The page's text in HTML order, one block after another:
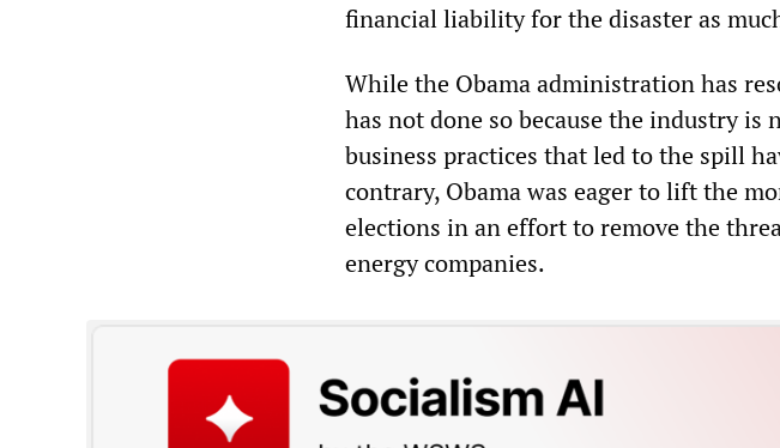
financial liability for the disaster as
While the Obama administration has
has not done so because the industry is
business practices that led to the spill
contrary, Obama was eager to lift the
elections in an effort to remove the
energy companies.